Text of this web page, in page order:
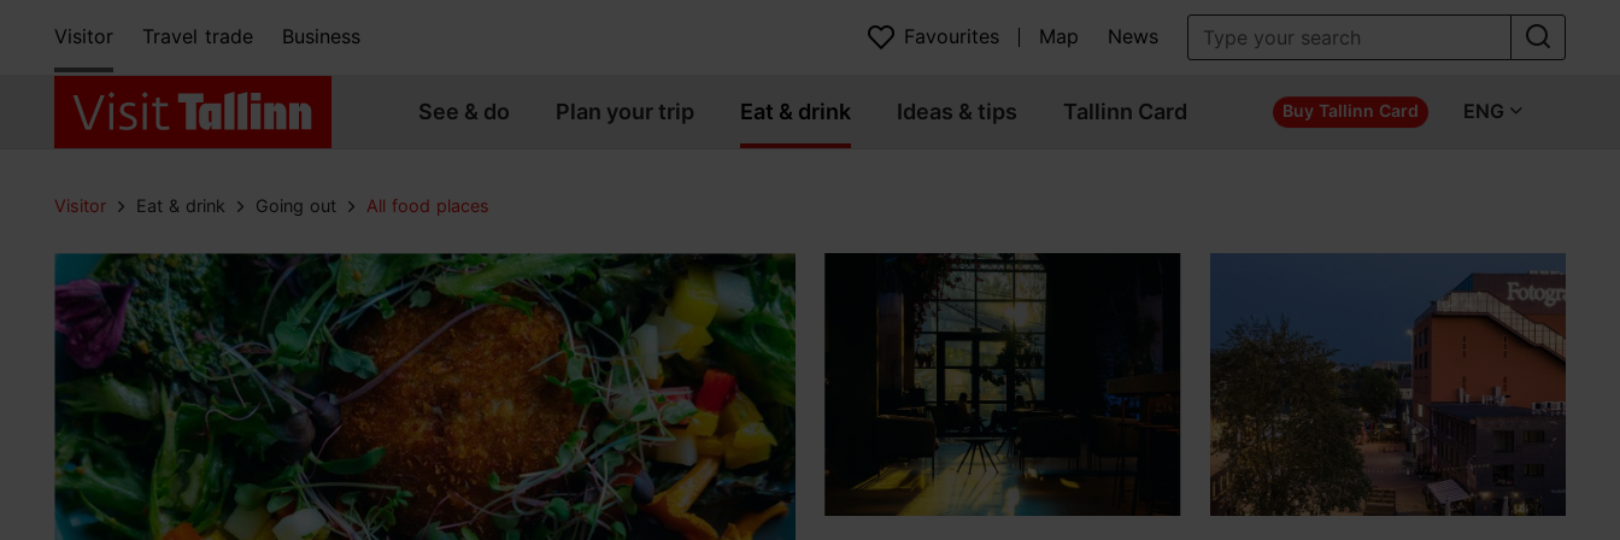
Visitor Travel trade Business Favourites Map News
See & do Plan your trip Eat & drink Ideas & tips Tallinn Card Buy Tallinn Card ENG
Visitor Eat & drink Going out All food places